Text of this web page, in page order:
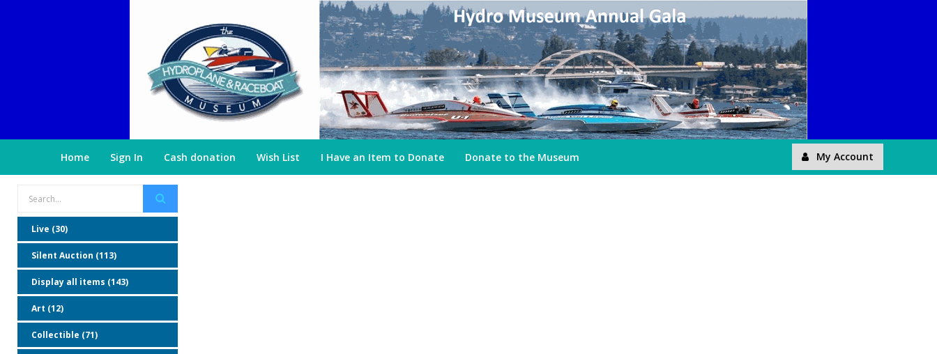
Home Sign In Cash donation Wish List I Have an Item to Donate Donate to the Museum My Account
Live (30)
Silent Auction (113)
Display all items (143)
Art (12)
Collectible (71)